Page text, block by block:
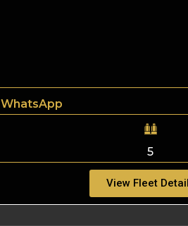
WhatsApp
5
View Fleet